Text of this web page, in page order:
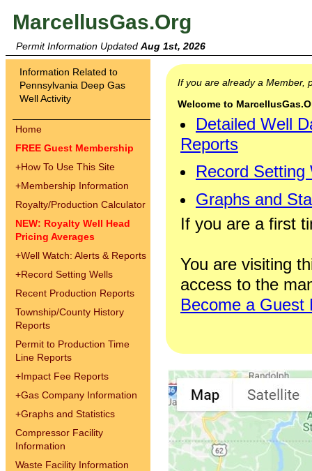
MarcellusGas.Org
Permit Information Updated Aug 1st, 2026
Information Related to
Pennsylvania Deep Gas
Well Activity
Home
FREE Guest Membership
+How To Use This Site
+Membership Information
Royalty/Production Calculator
NEW: Royalty Well Head
Pricing Averages
+Well Watch: Alerts & Reports
+Record Setting Wells
Recent Production Reports
Township/County History
Reports
Permit to Production Time
Line Reports
+Impact Fee Reports
+Gas Company Information
+Graphs and Statistics
Compressor Facility
Information
Waste Facility Information
If you are already a Member,
Welcome to
Detailed Well
Reports
Record Setting
Graphs and
If you are a first
You are visiting
access to the
Become a Guest